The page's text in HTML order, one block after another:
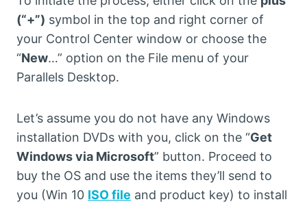
(“+”) symbol in the top and right corner of
your Control Center window or choose the
“New…” option on the File menu of your
Parallels Desktop.
Let’s assume you do not have any Windows
installation DVDs with you, click on the “Get
Windows via Microsoft” button. Proceed to
buy the OS and use the items they’ll send to
you (Win 10 ISO file and product key) to install